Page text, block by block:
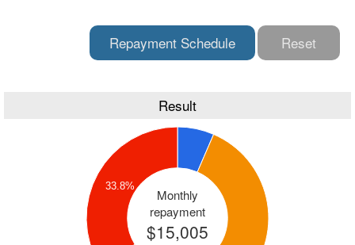
Repayment Schedule Reset
Result
Monthly
repayment
$15,005
33.8%